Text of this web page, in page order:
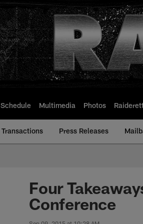
Schedule Multimedia Photos
Transactions Press Releases
Four
Conference